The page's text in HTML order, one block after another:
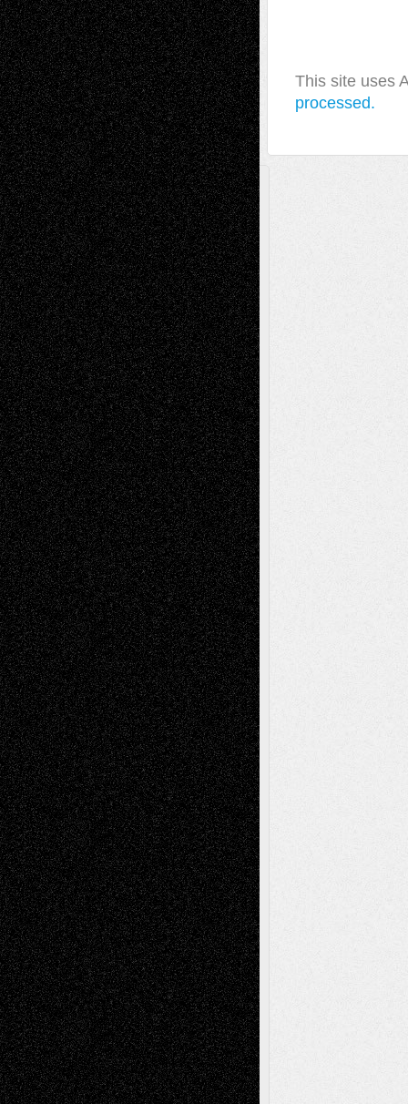
This site uses
processed.
A Tribute To The Founder
Chris Al-Aswad(1979 - 2010)
Recent Posts
Via Basel: Later Life Decisions–and an
Anniversary July 27, 2026
Richard Jones: New Poems July 15, 2026
Via Basel: Independence or
Interdependence Day? July 14, 2026
Via Basel: Early and Bold Decisions July 9,
2026
Dreaming Ourselves Into Being June 27,
2026
Recent Comments
Todd NeelonVia Basel: Later Life
Decisions–and an Anniversary
tessaaminaroseonVia Basel: Later Life
Decisions–and an Anniversary
baselaonDreaming Ourselves Into Being
Deena L. BolenonChristopher R. Al-Aswad
– A Tribute
Mary MaddenonVia Basel: Early and Bold
Decisions
Tags
Abstract Accidental Critic Art-Essays Art-
History Art-Interviews Art-NewsArt-
ReviewsArt-Videos Artist-Blog Book
ReviewsCollageComics
Digital-ArtDrawingsEIL-
BlogEscape-Into-ChrisFiction
Figurative Film illustrations
InstallationsLife in the Box Literature-
Essays Mixed-MediaMovie-
ReviewsMusicMusic-for-Music
Music-MP3 Music-Reviews Music-
VideosPainting
PhotographyPoetry Press-
Release Printmaking Sculpture Store-Artists
Street-Art Surrealism Television
Television; Life in the BoxTheatre
Reviews The Escape Toon Musings
Via Basel
Browse Archived Posts
Browse
Archived
Posts